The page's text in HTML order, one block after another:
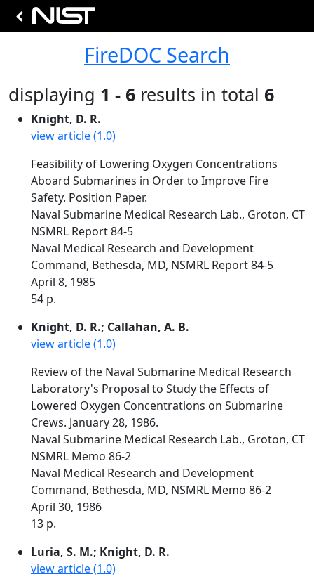
FireDOC Search
displaying 1 - 6 results in total 6
Knight, D. R.
view article (1.0)
Feasibility of Lowering Oxygen Concentrations
Aboard Submarines in Order to Improve Fire
Safety. Position Paper.
Naval Submarine Medical Research Lab., Groton, CT
NSMRL Report 84-5
Naval Medical Research and Development
Command, Bethesda, MD, NSMRL Report 84-5
April 8, 1985
54 p.
Knight, D. R.; Callahan, A. B.
view article (1.0)
Review of the Naval Submarine Medical Research
Laboratory's Proposal to Study the Effects of
Lowered Oxygen Concentrations on Submarine
Crews. January 28, 1986.
Naval Submarine Medical Research Lab., Groton, CT
NSMRL Memo 86-2
Naval Medical Research and Development
Command, Bethesda, MD, NSMRL Memo 86-2
April 30, 1986
13 p.
Luria, S. M.; Knight, D. R.
view article (1.0)